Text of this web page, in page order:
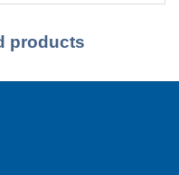
products